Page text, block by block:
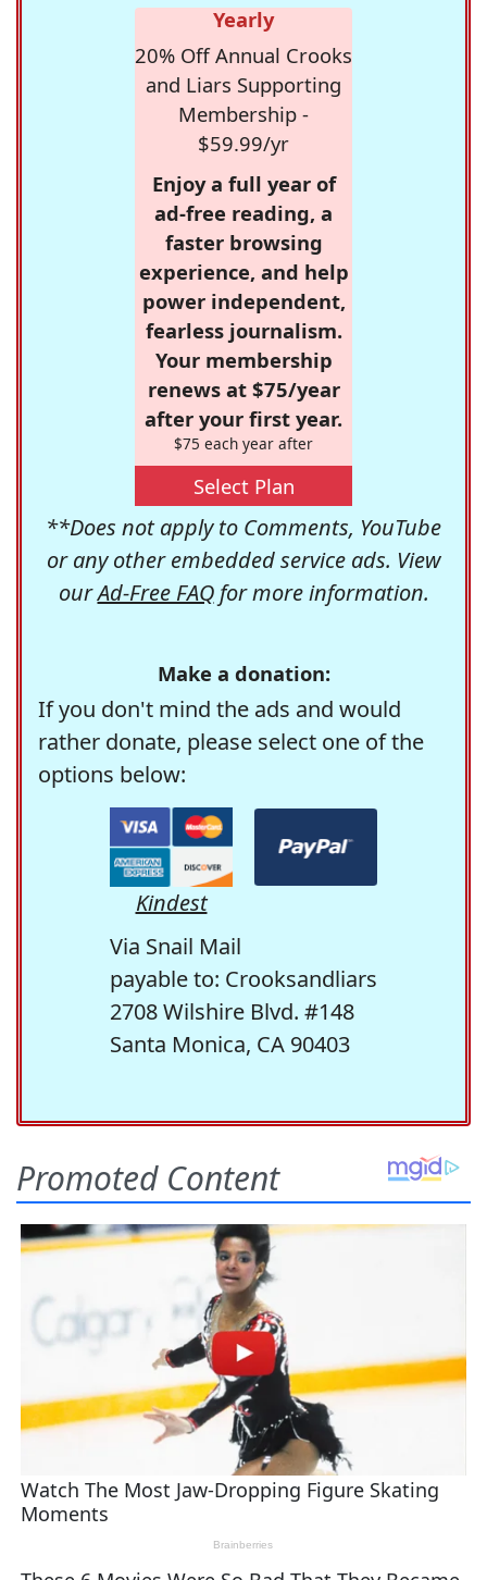
Yearly
20% Off Annual Crooks
and Liars Supporting
Membership -
$59.99/yr
Enjoy a full year of
ad-free reading, a
faster browsing
experience, and help
power independent,
fearless journalism.
Your membership
renews at $75/year
after your first year.
$75 each year after
Select Plan
**Does not apply to Comments, YouTube
or any other embedded service ads. View
ourAd-Free FAQfor more information.
Make a donation:
If you don't mind the ads and would
rather donate, please select one of the
options below:
Kindest
Via Snail Mail
payable to: Crooksandliars
2708 Wilshire Blvd. #148
Santa Monica, CA 90403